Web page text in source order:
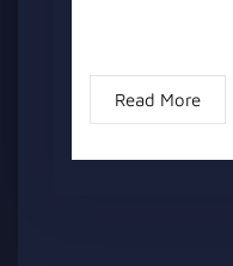
Read More